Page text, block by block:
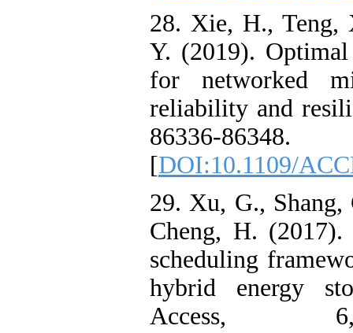
28. Xie, H., Teng,
Y. (2019).
for networked
reliability and
86336-86348.
[DOI:10.1109/
29. Xu, G.,
Cheng, H.
scheduling
hybrid energy
Access,